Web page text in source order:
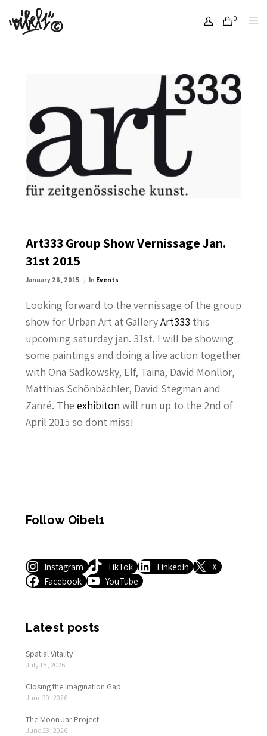
0
Art333 Group Show Vernissage Jan.
31st 2015
January 26, 2015 In Events
Looking forward to the vernissage of the group
show for Urban Art at GalleryArt333 this
upcoming saturday jan. 31st. I will be showing
some paintings and doing a live action together
with Ona Sadkowsky, Elf, Taina, David Monllor,
Matthias Schönbächler, David Stegman and
Zanré. The exhibiton will run up to the 2nd of
April 2015 so dont miss!
Follow Oibel1
Instagram TikTok LinkedIn
X
Facebook
YouTube
Latest posts
Spatial Vitality
July 15, 2026
Closing the Imagination Gap
June 30, 2026
The Moon Jar Project
June 23, 2026